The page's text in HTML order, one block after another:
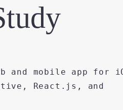
and mobile app for
React.js, and